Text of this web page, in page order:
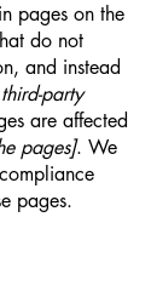
pages on the
do not
and instead
party
are affected
pages]. We
pages.